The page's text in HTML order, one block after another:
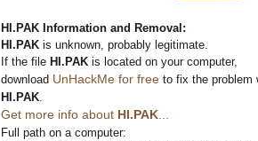
HI.PAK Information and Removal:
HI.PAK is unknown, probably legitimate.
If the file HI.PAK is located on your computer,
download UnHackMe for free to fix the problem
HI.PAK
Get more info about HI.PAK
Full path on a computer: